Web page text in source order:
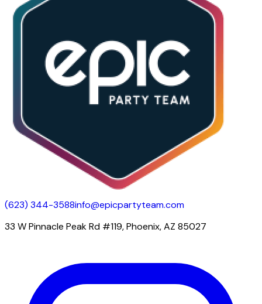
(623) 344-3588info@epicpartyteam.com
33 W Pinnacle Peak Rd #119, Phoenix, AZ 85027